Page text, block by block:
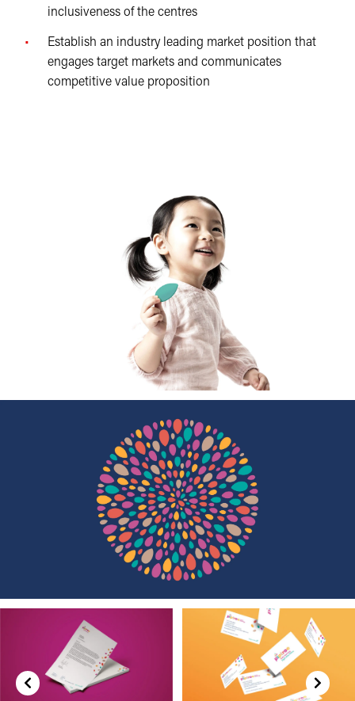
inclusiveness of the centres
Establish an industry leading market position that
engages target markets and communicates
competitive value proposition
Previous Next